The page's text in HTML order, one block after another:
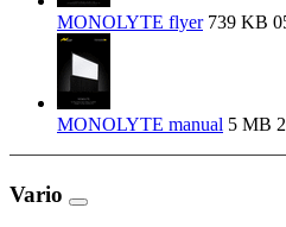
MONOLYTE flyer739 KB
MONOLYTE manual 5 MB
Vario